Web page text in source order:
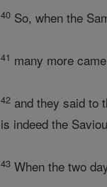
40 So, when the
41 many more
42 and they said to
is indeed the
43 When the two